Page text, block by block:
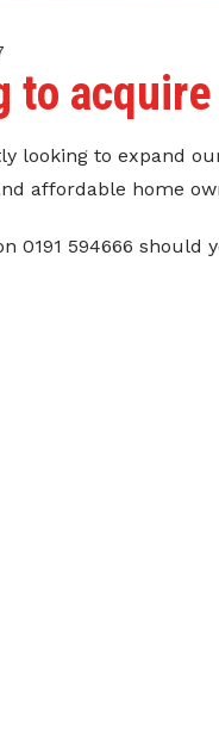
to
looking to expand
affordable home
0191 594666